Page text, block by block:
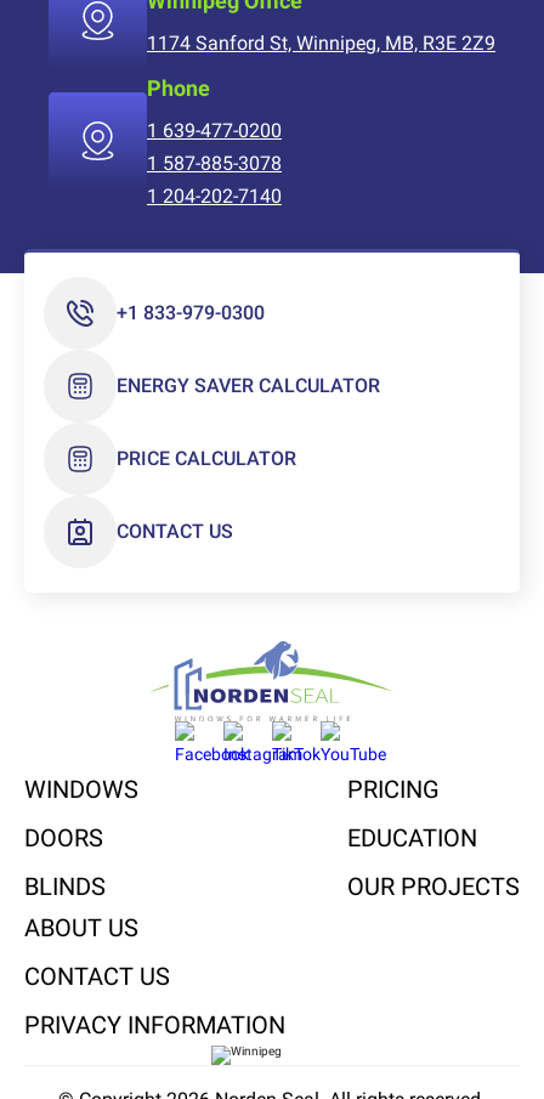
1174 Sanford St, Winnipeg, MB, R3E 2Z9
Phone
1 639-477-0200
1 587-885-3078
1 204-202-7140
+1 833-979-0300
ENERGY SAVER CALCULATOR
PRICE CALCULATOR
CONTACT US
WINDOWS
DOORS
BLINDS
PRICING
EDUCATION
OUR PROJECTS
ABOUT US
CONTACT US
PRIVACY INFORMATION